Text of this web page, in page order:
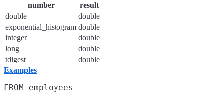
number
result
double
double
exponential_histogram double
integer
double
long
double
tdigest
double
Examples
FROM employees